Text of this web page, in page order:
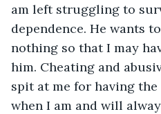
am left struggling to
dependence. He wants
nothing so that I may
him. Cheating and
spit at me for having
when I am and will